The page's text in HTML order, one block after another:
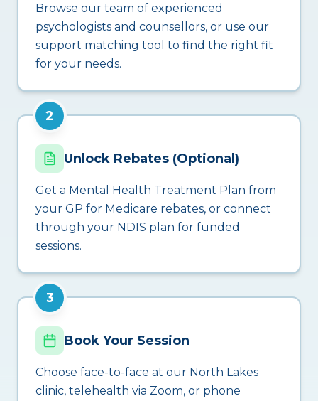
Browse our team of experienced
psychologists and counsellors, or use our
support matching tool to find the right fit
for your needs.
2
Unlock Rebates (Optional)
Get a Mental Health Treatment Plan from
your GP for Medicare rebates, or connect
through your NDIS plan for funded
sessions.
3
Book Your Session
Choose face-to-face at our North Lakes
clinic, telehealth via Zoom, or phone